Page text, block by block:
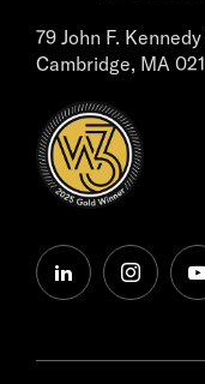
79 John F.
Cambridge, MA
linkedin